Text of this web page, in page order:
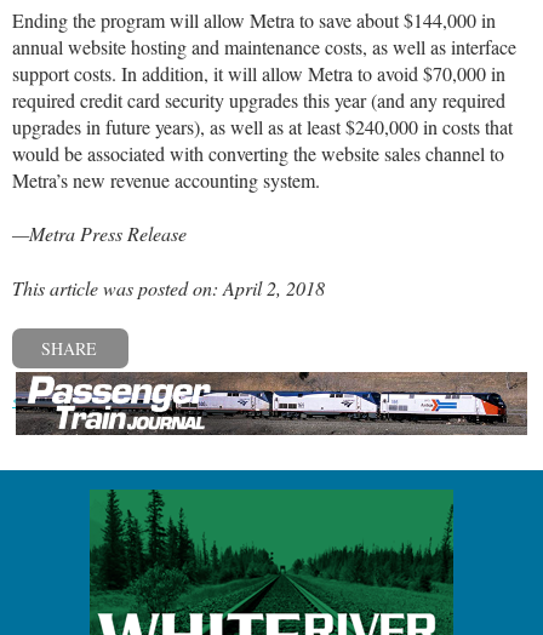
Ending the program will allow Metra to save about $144,000 in
annual website hosting and maintenance costs, as well as interface
support costs. In addition, it will allow Metra to avoid $70,000 in
required credit card security upgrades this year (and any required
upgrades in future years), as well as at least $240,000 in costs that
would be associated with converting the website sales channel to
Metra’s new revenue accounting system.
—Metra Press Release
This article was posted on: April 2, 2018
SHARE
« Previous post Next post »